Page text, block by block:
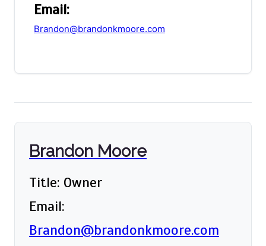
Email:
Brandon@brandonkmoore.com
Brandon Moore
Title: Owner
Email:
Brandon@brandonkmoore.com